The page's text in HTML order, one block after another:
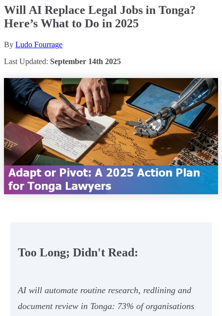
Will AI Replace Legal Jobs in Tonga?
Here’s What to Do in 2025
By Ludo Fourrage
Last Updated: September 14th 2025
Too Long; Didn't Read:
AI will automate routine research, redlining and
document review in Tonga: 73% of organisations